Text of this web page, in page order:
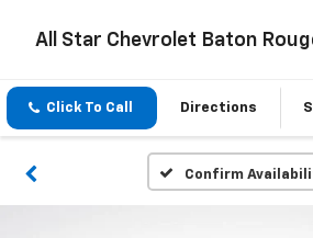
All Star Chevrolet Baton
Click To Call Directions
Confirm